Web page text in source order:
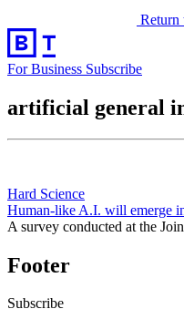
Return
For Business Subscribe
artificial general
Hard Science
Human-like A.I. will emerge
A survey conducted at the
Footer
Subscribe